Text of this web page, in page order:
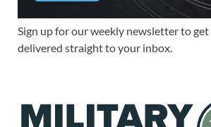
Sign up for our weekly newsletter to
delivered straight to your inbox.